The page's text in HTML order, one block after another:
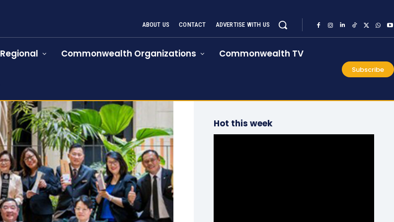
ABOUT US CONTACT ADVERTISE WITH US
Regional Commonwealth Organizations Commonwealth TV
Subscribe
Hot this week